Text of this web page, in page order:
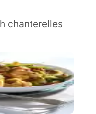
chanterelles